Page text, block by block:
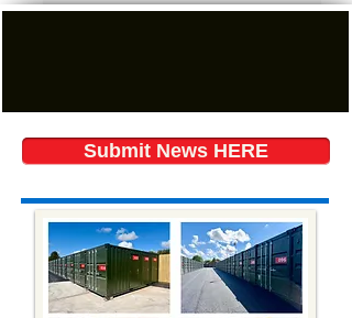
Submit News HERE